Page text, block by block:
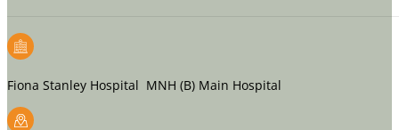
Fiona Stanley Hospital MNH (B) Main Hospital